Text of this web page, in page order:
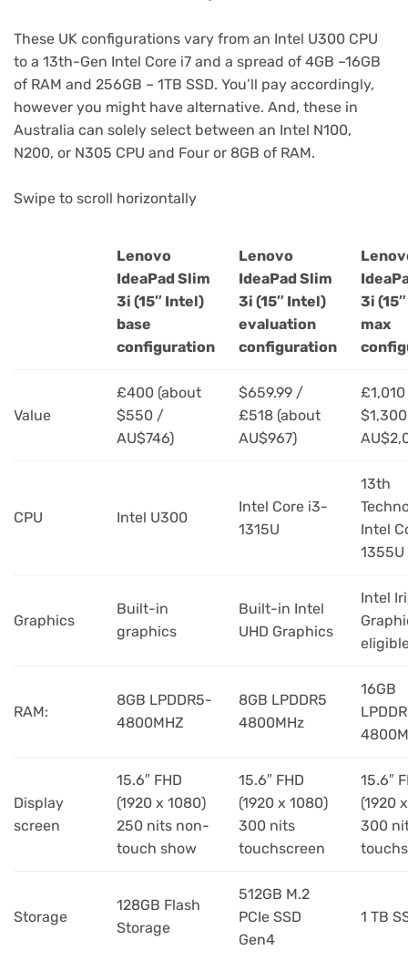
These UK configurations vary from an Intel U300 CPU
to a 13th-Gen Intel Core i7 and a spread of 4GB –16GB
of RAM and 256GB – 1TB SSD. You’ll pay accordingly,
however you might have alternative. And, these in
Australia can solely select between an Intel N100,
N200, or N305 CPU and Four or 8GB of RAM.
Swipe to scroll horizontally
Lenovo
IdeaPad Slim
3i (15″ Intel)
base
configuration
Lenovo
IdeaPad Slim
3i (15″ Intel)
evaluation
configuration
3i
max
Value
£400 (about
$550 /
AU$746)
$659.99 /
£518 (about
AU$967)
CPU Intel U300
Intel Core i3-
1315U
13th
Intel
1355U
Graphics
Built-in
graphics
Built-in Intel
UHD Graphics
Intel
RAM:
8GB LPDDR5-
4800MHZ
8GB LPDDR5
4800MHz
16GB
Display
screen
15.6″ FHD
(1920 x 1080)
250 nits non-
touch show
15.6″ FHD
(1920 x 1080)
300 nits
touchscreen
15.6″
(1920
300
Storage
128GB Flash
Storage
512GB M.2
PCIe SSD
Gen4
1 TB